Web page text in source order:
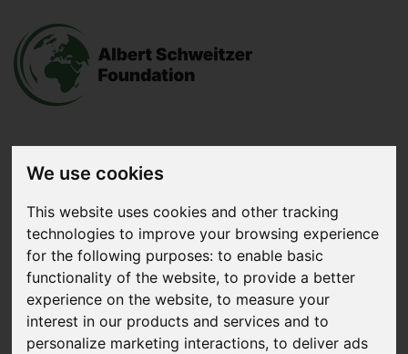
We use cookies
This website uses cookies and other tracking
technologies to improve your browsing experience
for the following purposes:to enable basic
functionality of the website,to provide a better
experience on the website,to measure your
interest in our products and services and to
personalize marketing interactions,to deliver ads
Menu
Search
Home|News|The Beginning of the End of Factory
Farming